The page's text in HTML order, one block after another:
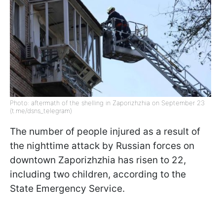
Photo: aftermath of the shelling in Zaporizhzhia on September 23
(t.me/dsns_telegram)
The number of people injured as a result of
the nighttime attack by Russian forces on
downtown Zaporizhzhia has risen to 22,
including two children, according to the
State Emergency Service.